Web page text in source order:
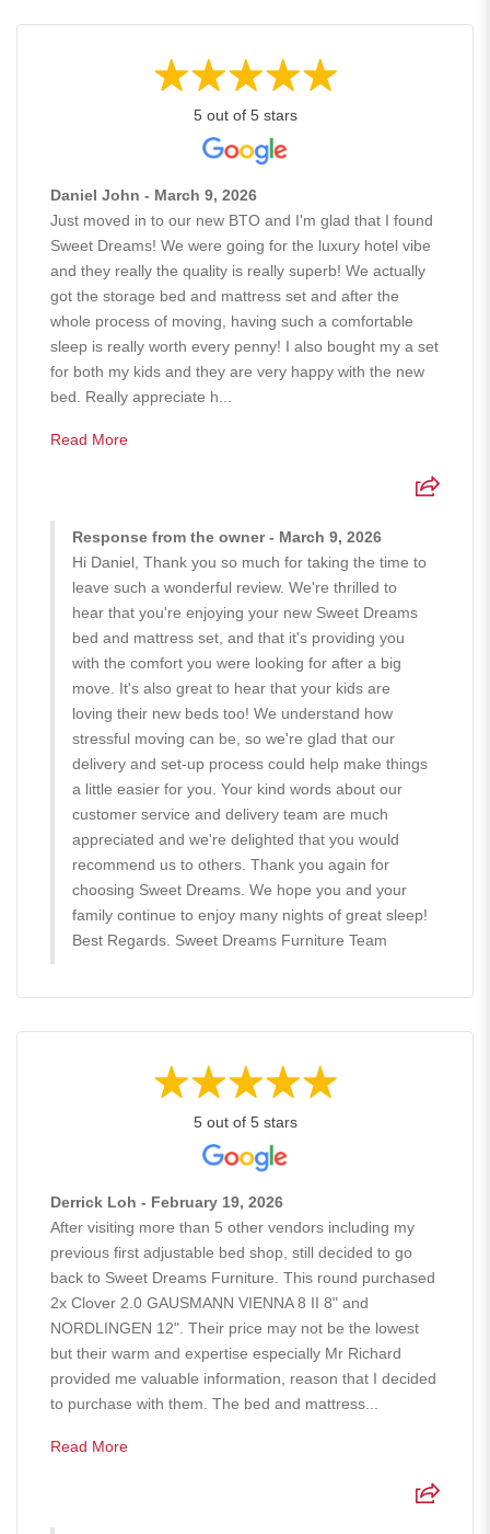
5 out of 5 stars
Daniel John - March 9, 2026
Just moved in to our new BTO and I'm glad that I found
Sweet Dreams! We were going for the luxury hotel vibe
and they really the quality is really superb! We actually
got the storage bed and mattress set and after the
whole process of moving, having such a comfortable
sleep is really worth every penny! I also bought my a set
for both my kids and they are very happy with the new
bed. Really appreciate h...
Read More
Response from the owner - March 9, 2026
Hi Daniel, Thank you so much for taking the time to
leave such a wonderful review. We're thrilled to
hear that you're enjoying your new Sweet Dreams
bed and mattress set, and that it's providing you
with the comfort you were looking for after a big
move. It's also great to hear that your kids are
loving their new beds too! We understand how
stressful moving can be, so we're glad that our
delivery and set-up process could help make things
a little easier for you. Your kind words about our
customer service and delivery team are much
appreciated and we're delighted that you would
recommend us to others. Thank you again for
choosing Sweet Dreams. We hope you and your
family continue to enjoy many nights of great sleep!
Best Regards. Sweet Dreams Furniture Team
5 out of 5 stars
Derrick Loh - February 19, 2026
After visiting more than 5 other vendors including my
previous first adjustable bed shop, still decided to go
back to Sweet Dreams Furniture. This round purchased
2x Clover 2.0 GAUSMANN VIENNA 8 II 8" and
NORDLINGEN 12". Their price may not be the lowest
but their warm and expertise especially Mr Richard
provided me valuable information, reason that I decided
to purchase with them. The bed and mattress...
Read More